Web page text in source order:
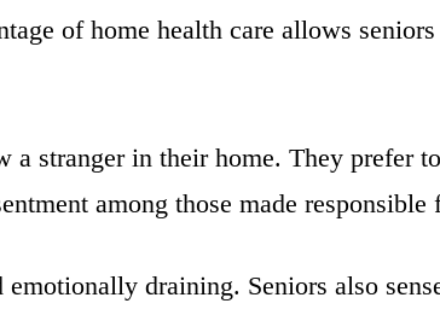
of home health care allows
a stranger in their home. They prefer
among those made responsible
draining. Seniors also